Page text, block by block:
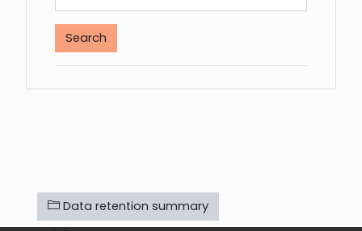
Data retention summary